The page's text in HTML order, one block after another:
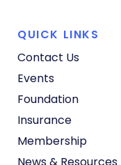
QUICK LINKS
Contact Us
Events
Foundation
Insurance
Membership